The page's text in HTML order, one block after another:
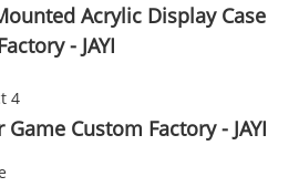
Acrylic Display Case
- JAYI
Custom Factory - JAYI